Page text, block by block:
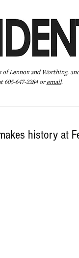
Lennox and Worthing,
647-2284 oremail.
history at